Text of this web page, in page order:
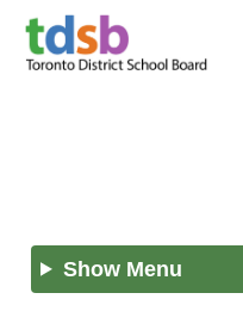
Show Menu